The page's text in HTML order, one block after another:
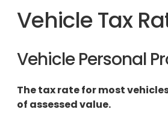
Vehicle Tax
Vehicle Personal
The tax rate for most vehicles
of assessed value.